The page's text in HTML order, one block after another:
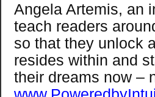
Angela Artemis, an
teach readers
so that they unlock
resides within and
their dreams now –